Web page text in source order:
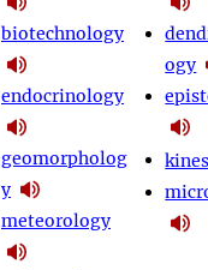
biotechnology
endocrinology
geomorpholog
y
meteorology
ogy